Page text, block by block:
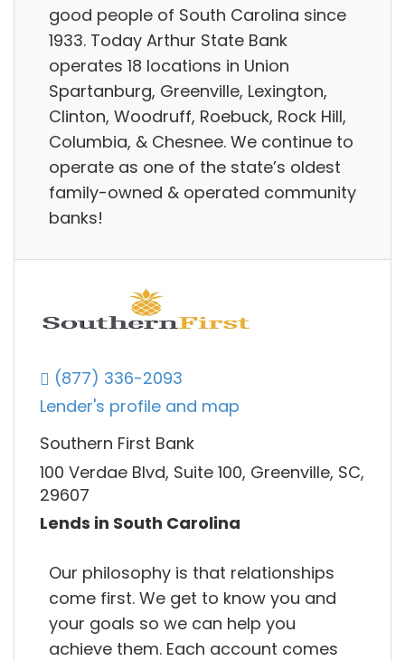
good people of South Carolina since
1933. Today Arthur State Bank
operates 18 locations in Union
Spartanburg, Greenville, Lexington,
Clinton, Woodruff, Roebuck, Rock Hill,
Columbia, & Chesnee. We continue to
operate as one of the state’s oldest
family-owned & operated community
banks!
(877) 336-2093
Lender's profile and map
Southern First Bank
100 Verdae Blvd, Suite 100, Greenville, SC,
29607
Lends in South Carolina
Our philosophy is that relationships
come first. We get to know you and
your goals so we can help you
achieve them. Each account comes